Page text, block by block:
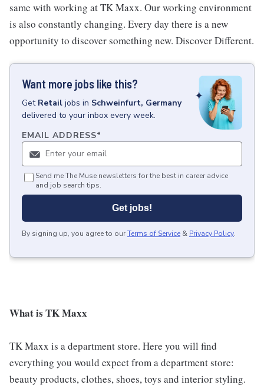
same with working at TK Maxx. Our working environment
is also constantly changing. Every day there is a new
opportunity to discover something new. Discover Different.
Want more jobs like this?
Get Retail jobs in Schweinfurt, Germany
delivered to your inbox every week.
EMAIL ADDRESS*
Send me The Muse newsletters for the best in career advice
and job search tips.
Get jobs!
By signing up, you agree to ourTerms of Service & Privacy Policy.
What is TK Maxx
TK Maxx is a department store. Here you will find
everything you would expect from a department store:
beauty products, clothes, shoes, toys and interior styling.